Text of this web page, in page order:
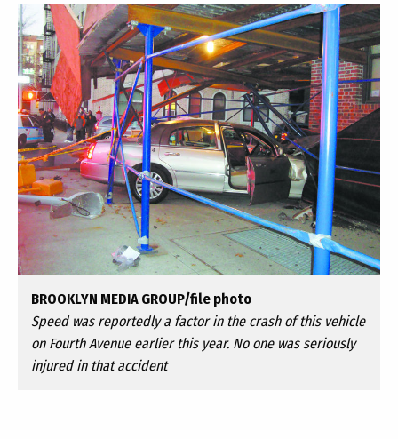
BROOKLYN MEDIA GROUP/file photo
Speed was reportedly a factor in the crash of this vehicle
on Fourth Avenue earlier this year. No one was seriously
injured in that accident